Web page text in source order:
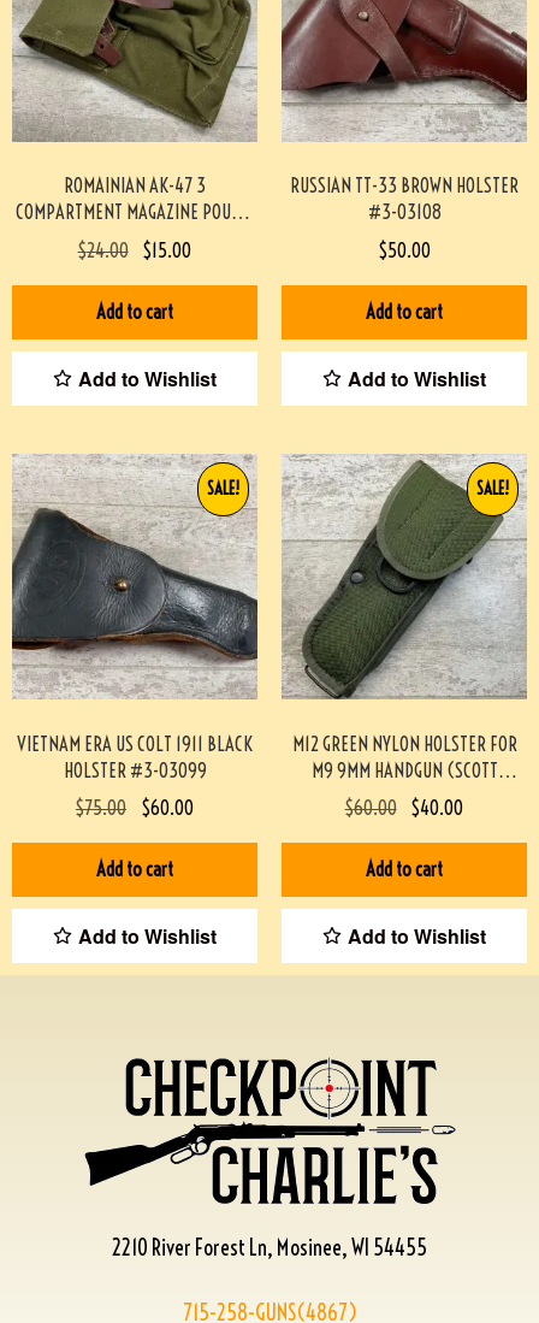
ROMAINIAN AK-47 3
COMPARTMENT MAGAZINE POUCH-
GREEN #4-04115-JN
$24.00 $15.00
Add to cart
Add to Wishlist
RUSSIAN TT-33 BROWN HOLSTER
#3-03108
$50.00
Add to cart
Add to Wishlist
VIETNAM ERA US COLT 1911 BLACK
HOLSTER #3-03099
SALE!
$75.00 $60.00
Add to cart
Add to Wishlist
M12 GREEN NYLON HOLSTER FOR
M9 9MM HANDGUN (SCOTT
MEADOWS COLLECTION) #517
SALE!
$60.00 $40.00
Add to cart
Add to Wishlist
2210 River Forest Ln, Mosinee, WI 54455
715-258-GUNS(4867)